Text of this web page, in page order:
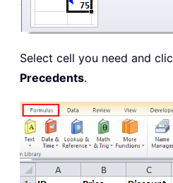
Select cell you need and
Precedents.